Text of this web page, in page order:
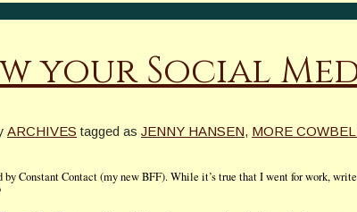
your Social
ARCHIVES tagged as JENNY HANSEN, MORE
Constant Contact (my new BFF). While it’s true that I went for work,